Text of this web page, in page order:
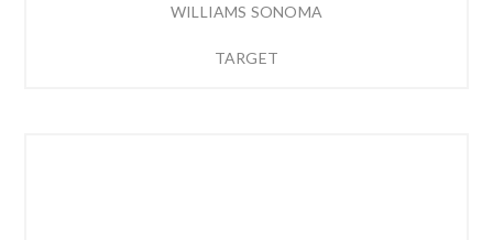
WILLIAMS SONOMA
TARGET